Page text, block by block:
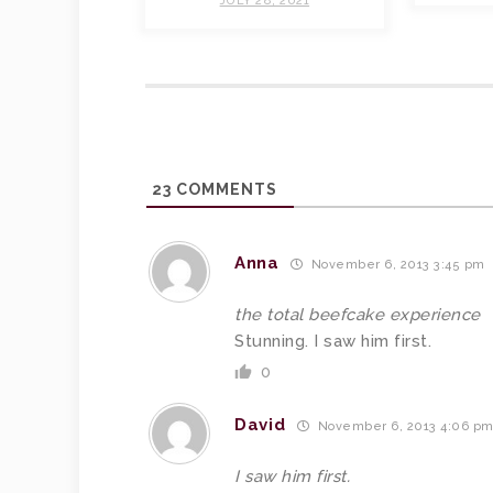
23 COMMENTS
Anna November 6, 2013 3:45 pm
the total beefcake experience
Stunning. I saw him first.
0
David November 6, 2013 4:06 pm
I saw him first.